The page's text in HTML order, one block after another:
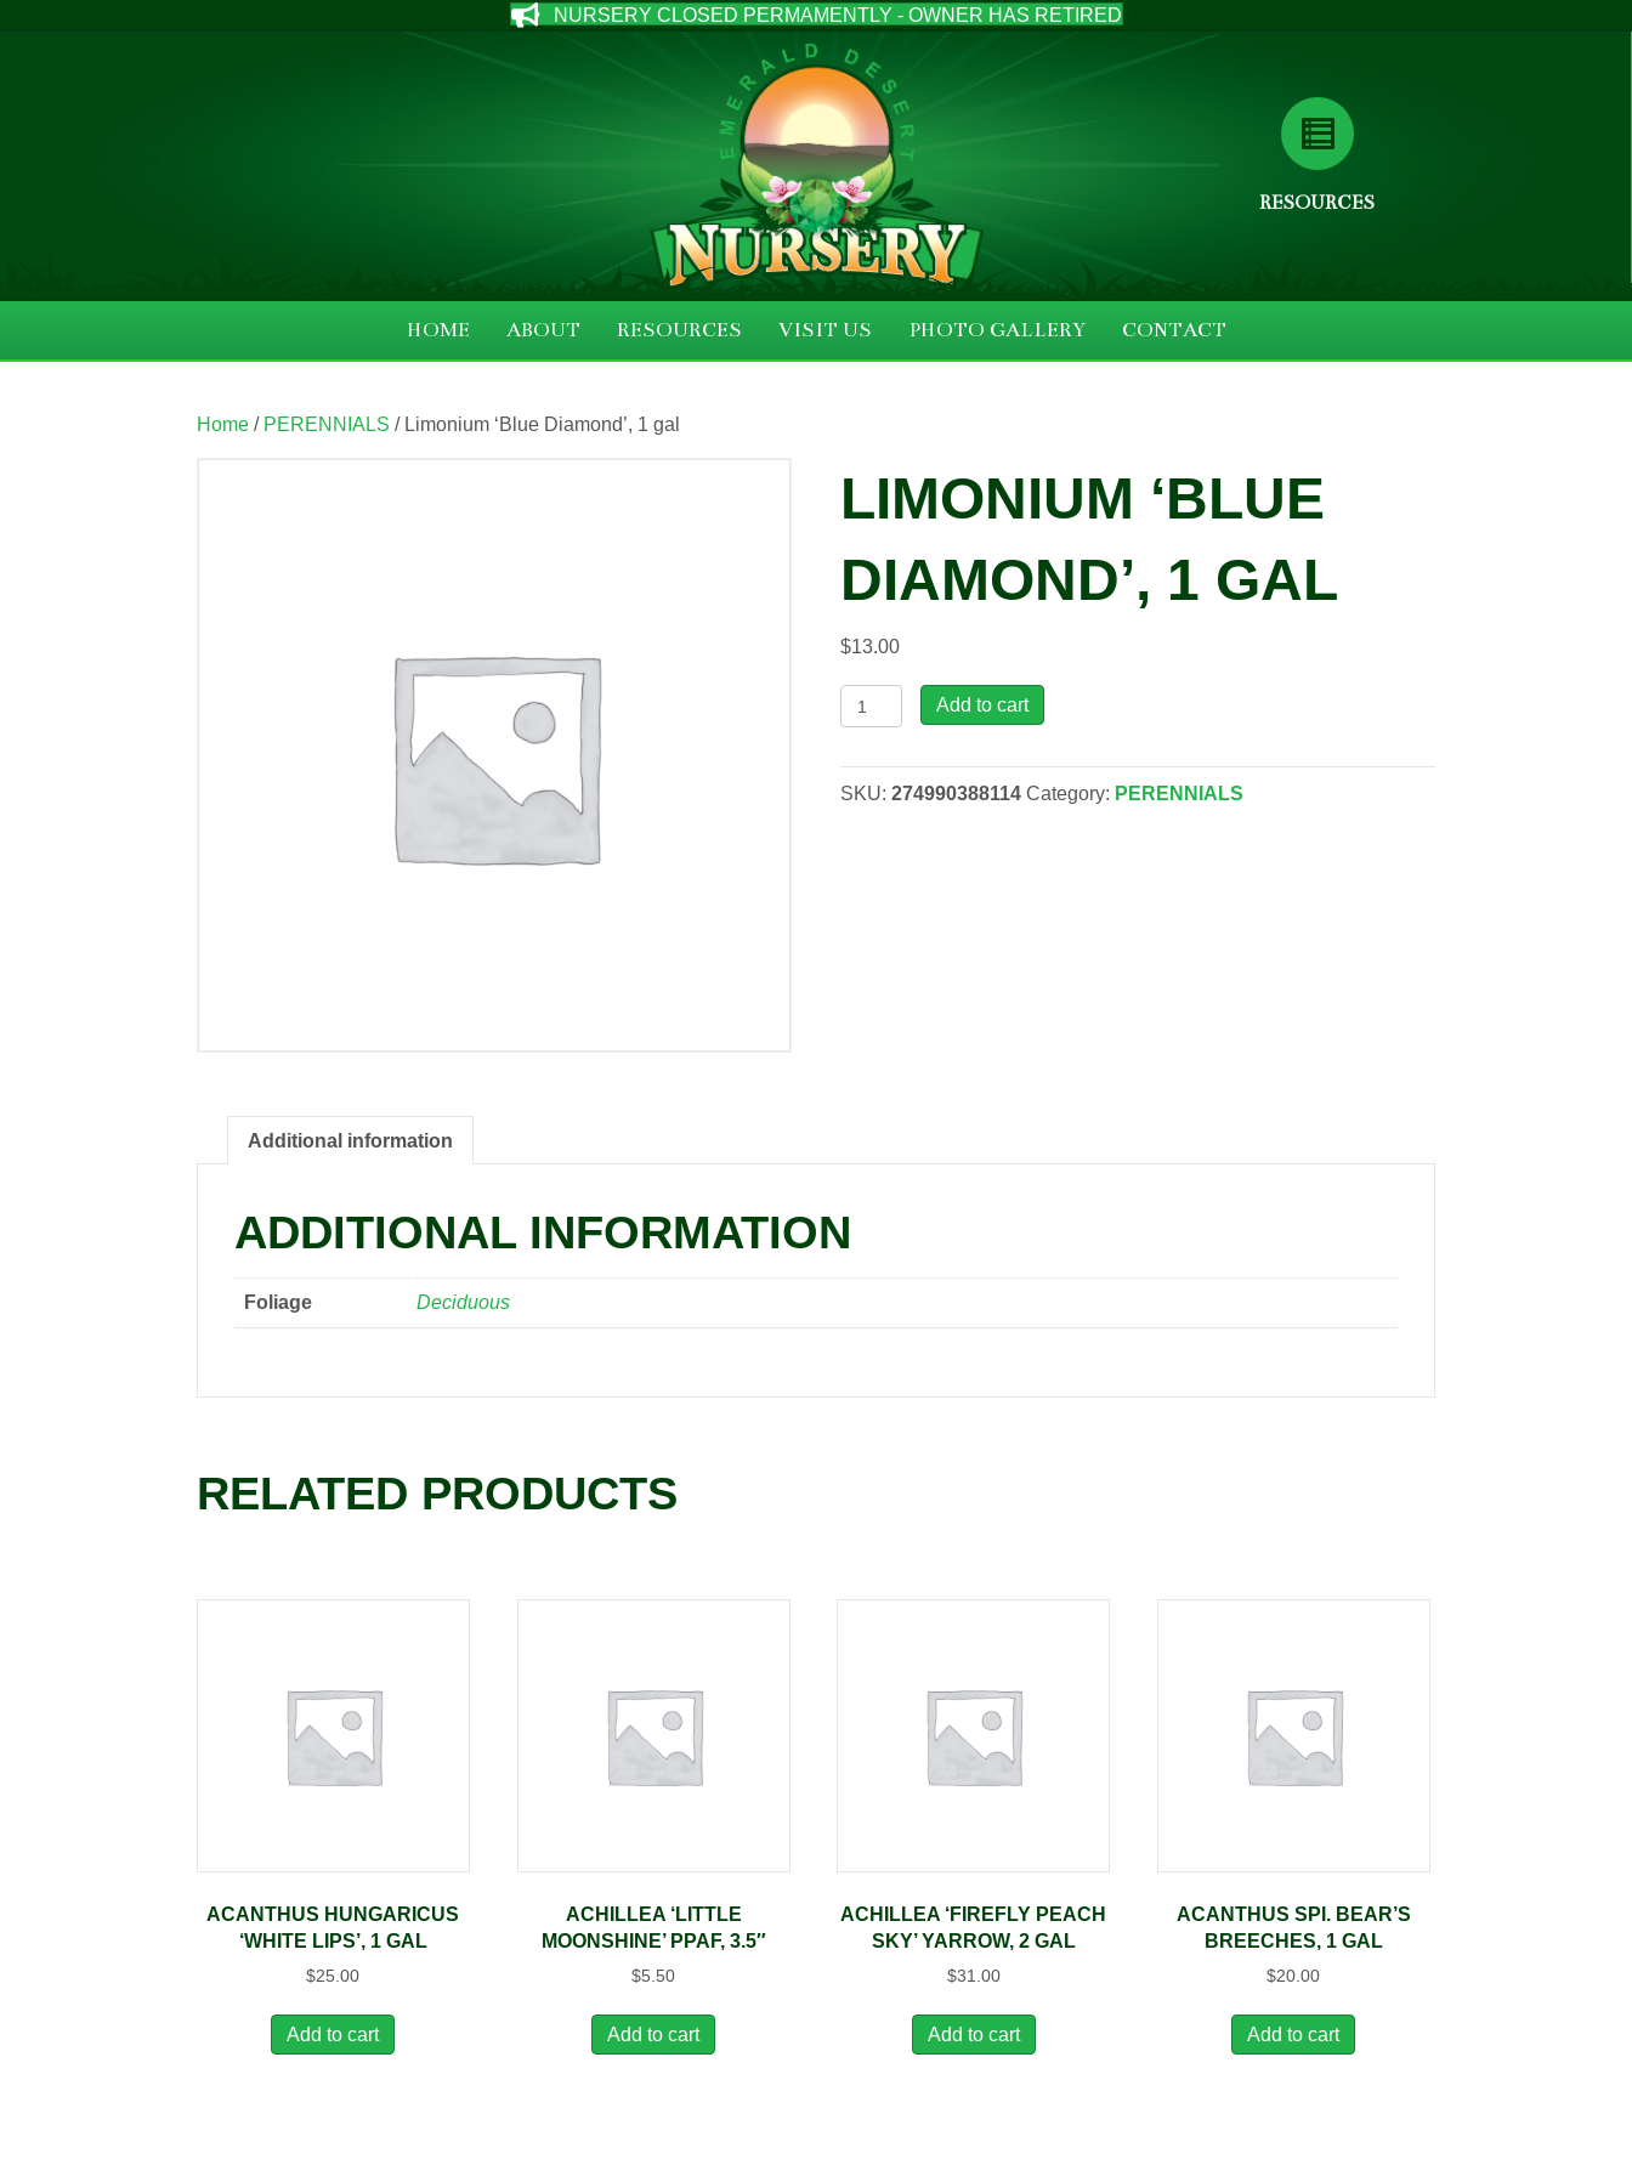
NURSERY CLOSED PERMAMENTLY - OWNER HAS RETIRED
RESOURCES
HOME ABOUT RESOURCES VISIT US PHOTO GALLERY CONTACT
Home / PERENNIALS / Limonium ‘Blue Diamond’, 1 gal
LIMONIUM ‘BLUE
DIAMOND’, 1 GAL
$13.00
Limonium
'Blue
1
Add to cart
SKU:274990388114 Category: PERENNIALS
Additional information
ADDITIONAL INFORMATION
Foliage Deciduous
RELATED PRODUCTS
ACANTHUS HUNGARICUS
‘WHITE LIPS’, 1 GAL
$25.00
Add to cart
ACHILLEA ‘LITTLE
MOONSHINE’ PPAF, 3.5″
$5.50
Add to cart
ACHILLEA ‘FIREFLY PEACH
SKY’ YARROW, 2 GAL
$31.00
Add to cart
ACANTHUS SPI. BEAR’S
BREECHES, 1 GAL
$20.00
Add to cart